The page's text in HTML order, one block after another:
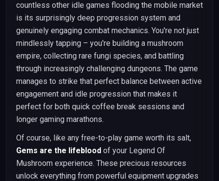
countless other idle games flooding the mobile market
is its surprisingly deep progression system and
genuinely engaging combat mechanics. You're not just
mindlessly tapping – you're building a mushroom
empire, collecting rare fungi species, and battling
through increasingly challenging dungeons. The game
manages to strike that perfect balance between active
engagement and idle progression that makes it
perfect for both quick coffee break sessions and
longer gaming marathons.
Of course, like any free-to-play game worth its salt,
Gems are the lifeblood of your Legend Of
Mushroom experience. These precious resources
unlock everything from powerful equipment upgrades